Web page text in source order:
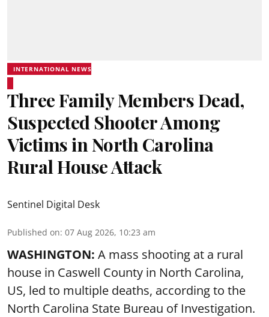
INTERNATIONAL NEWS
Three Family Members Dead,
Suspected Shooter Among
Victims in North Carolina
Rural House Attack
Sentinel Digital Desk
Published on: 07 Aug 2026, 10:23 am
WASHINGTON: A mass shooting at a rural
house in Caswell County in North Carolina,
US, led to multiple deaths, according to the
North Carolina State Bureau of Investigation.